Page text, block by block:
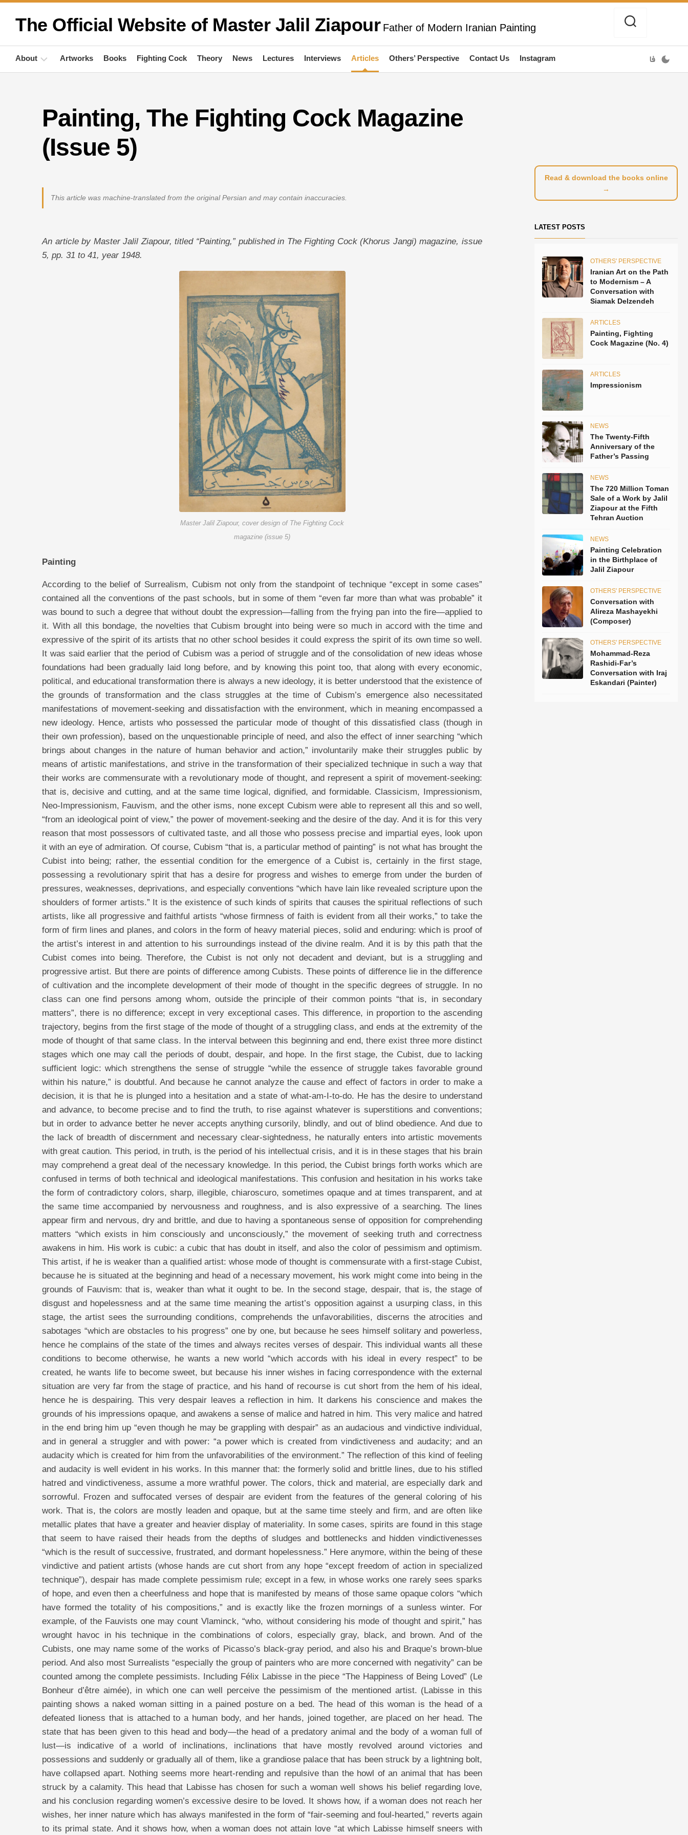
Skip
The Official Website of Master Jalil Ziapour Father of Modern Iranian Painting
About
Quotations
Publications
Artworks Books Fighting Cock Theory News Lectures Interviews Articles Others’ Perspective Contact Us Instagram فا
Painting, The Fighting Cock Magazine
(Issue 5)
This article was machine-translated from the original Persian and may contain inaccuracies.
An article by Master Jalil Ziapour, titled “Painting,” published in The Fighting Cock (Khorus Jangi) magazine, issue
5, pp. 31 to 41, year 1948.
Master Jalil Ziapour, cover design of The Fighting Cock
magazine (issue 5)
Painting
According to the belief of Surrealism, Cubism not only from the standpoint of technique “except in some cases” contained all the conventions of the past schools, but in some of them “even far more than what was probable” it was bound to such a degree that without doubt the expression—falling from the frying pan into the fire—applied to it. With all this bondage, the novelties that Cubism brought into being were so much in accord with the time and expressive of the spirit of its artists that no other school besides it could express the spirit of its own time so well. It was said earlier that the period of Cubism was a period of struggle and of the consolidation of new ideas whose foundations had been gradually laid long before, and by knowing this point too, that along with every economic, political, and educational transformation there is always a new ideology, it is better understood that the existence of the grounds of transformation and the class struggles at the time of Cubism’s emergence also necessitated manifestations of movement-seeking and dissatisfaction with the environment, which in meaning encompassed a new ideology. Hence, artists who possessed the particular mode of thought of this dissatisfied class (though in their own profession), based on the unquestionable principle of need, and also the effect of inner searching “which brings about changes in the nature of human behavior and action,” involuntarily make their struggles public by means of artistic manifestations, and strive in the transformation of their specialized technique in such a way that their works are commensurate with a revolutionary mode of thought, and represent a spirit of movement-seeking: that is, decisive and cutting, and at the same time logical, dignified, and formidable. Classicism, Impressionism, Neo-Impressionism, Fauvism, and the other isms, none except Cubism were able to represent all this and so well, “from an ideological point of view,” the power of movement-seeking and the desire of the day. And it is for this very reason that most possessors of cultivated taste, and all those who possess precise and impartial eyes, look upon it with an eye of admiration. Of course, Cubism “that is, a particular method of painting” is not what has brought the Cubist into being; rather, the essential condition for the emergence of a Cubist is, certainly in the first stage, possessing a revolutionary spirit that has a desire for progress and wishes to emerge from under the burden of pressures, weaknesses, deprivations, and especially conventions “which have lain like revealed scripture upon the shoulders of former artists.” It is the existence of such kinds of spirits that causes the spiritual reflections of such artists, like all progressive and faithful artists “whose firmness of faith is evident from all their works,” to take the form of firm lines and planes, and colors in the form of heavy material pieces, solid and enduring: which is proof of the artist’s interest in and attention to his surroundings instead of the divine realm. And it is by this path that the Cubist comes into being. Therefore, the Cubist is not only not decadent and deviant, but is a struggling and progressive artist. But there are points of difference among Cubists. These points of difference lie in the difference of cultivation and the incomplete development of their mode of thought in the specific degrees of struggle. In no class can one find persons among whom, outside the principle of their common points “that is, in secondary matters”, there is no difference; except in very exceptional cases. This difference, in proportion to the ascending trajectory, begins from the first stage of the mode of thought of a struggling class, and ends at the extremity of the mode of thought of that same class. In the interval between this beginning and end, there exist three more distinct stages which one may call the periods of doubt, despair, and hope. In the first stage, the Cubist, due to lacking sufficient logic: which strengthens the sense of struggle “while the essence of struggle takes favorable ground within his nature,” is doubtful. And because he cannot analyze the cause and effect of factors in order to make a decision, it is that he is plunged into a hesitation and a state of what-am-I-to-do. He has the desire to understand and advance, to become precise and to find the truth, to rise against whatever is superstitions and conventions; but in order to advance better he never accepts anything cursorily, blindly, and out of blind obedience. And due to the lack of breadth of discernment and necessary clear-sightedness, he naturally enters into artistic movements with great caution. This period, in truth, is the period of his intellectual crisis, and it is in these stages that his brain may comprehend a great deal of the necessary knowledge. In this period, the Cubist brings forth works which are confused in terms of both technical and ideological manifestations. This confusion and hesitation in his works take the form of contradictory colors, sharp, illegible, chiaroscuro, sometimes opaque and at times transparent, and at the same time accompanied by nervousness and roughness, and is also expressive of a searching. The lines appear firm and nervous, dry and brittle, and due to having a spontaneous sense of opposition for comprehending matters “which exists in him consciously and unconsciously,” the movement of seeking truth and correctness awakens in him. His work is cubic: a cubic that has doubt in itself, and also the color of pessimism and optimism. This artist, if he is weaker than a qualified artist: whose mode of thought is commensurate with a first-stage Cubist, because he is situated at the beginning and head of a necessary movement, his work might come into being in the grounds of Fauvism: that is, weaker than what it ought to be. In the second stage, despair, that is, the stage of disgust and hopelessness and at the same time meaning the artist’s opposition against a usurping class, in this stage, the artist sees the surrounding conditions, comprehends the unfavorabilities, discerns the atrocities and sabotages “which are obstacles to his progress” one by one, but because he sees himself solitary and powerless, hence he complains of the state of the times and always recites verses of despair. This individual wants all these conditions to become otherwise, he wants a new world “which accords with his ideal in every respect” to be created, he wants life to become sweet, but because his inner wishes in facing correspondence with the external situation are very far from the stage of practice, and his hand of recourse is cut short from the hem of his ideal, hence he is despairing. This very despair leaves a reflection in him. It darkens his conscience and makes the grounds of his impressions opaque, and awakens a sense of malice and hatred in him. This very malice and hatred in the end bring him up “even though he may be grappling with despair” as an audacious and vindictive individual, and in general a struggler and with power: “a power which is created from vindictiveness and audacity; and an audacity which is created for him from the unfavorabilities of the environment.” The reflection of this kind of feeling and audacity is well evident in his works. In this manner that: the formerly solid and brittle lines, due to his stifled hatred and vindictiveness, assume a more wrathful power. The colors, thick and material, are especially dark and sorrowful. Frozen and suffocated verses of despair are evident from the features of the general coloring of his work. That is, the colors are mostly leaden and opaque, but at the same time steely and firm, and are often like metallic plates that have a greater and heavier display of materiality. In some cases, spirits are found in this stage that seem to have raised their heads from the depths of sludges and bottlenecks and hidden vindictivenesses “which is the result of successive, frustrated, and dormant hopelessness.” Here anymore, within the being of these vindictive and patient artists (whose hands are cut short from any hope “except freedom of action in specialized technique”), despair has made complete pessimism rule; except in a few, in whose works one rarely sees sparks of hope, and even then a cheerfulness and hope that is manifested by means of those same opaque colors “which have formed the totality of his compositions,” and is exactly like the frozen mornings of a sunless winter. For example, of the Fauvists one may count Vlaminck, “who, without considering his mode of thought and spirit,” has wrought havoc in his technique in the combinations of colors, especially gray, black, and brown. And of the Cubists, one may name some of the works of Picasso’s black-gray period, and also his and Braque’s brown-blue period. And also most Surrealists “especially the group of painters who are more concerned with negativity” can be counted among the complete pessimists. Including Félix Labisse in the piece “The Happiness of Being Loved” (Le Bonheur d’être aimée), in which one can well perceive the pessimism of the mentioned artist. (Labisse in this painting shows a naked woman sitting in a pained posture on a bed. The head of this woman is the head of a defeated lioness that is attached to a human body, and her hands, joined together, are placed on her head. The state that has been given to this head and body—the head of a predatory animal and the body of a woman full of lust—is indicative of a world of inclinations, inclinations that have mostly revolved around victories and possessions and suddenly or gradually all of them, like a grandiose palace that has been struck by a lightning bolt, have collapsed apart. Nothing seems more heart-rending and repulsive than the howl of an animal that has been struck by a calamity. This head that Labisse has chosen for such a woman well shows his belief regarding love, and his conc
Read & download the books online
→
LATEST POSTS
OTHERS' PERSPECTIVE
Iranian Art on the Path
to Modernism – A
Conversation with
Siamak Delzendeh
ARTICLES
Painting, Fighting
Cock Magazine (No. 4)
ARTICLES
Impressionism
NEWS
The Twenty-Fifth
Anniversary of the
Father’s Passing
NEWS
The 720 Million Toman
Sale of a Work by Jalil
Ziapour at the Fifth
Tehran Auction
NEWS
Painting Celebration
in the Birthplace of
Jalil Ziapour
OTHERS' PERSPECTIVE
Conversation with
Alireza Mashayekhi
(Composer)
OTHERS' PERSPECTIVE
Mohammad-Reza
Rashidi-Far’s
Conversation with Iraj
Eskandari (Painter)